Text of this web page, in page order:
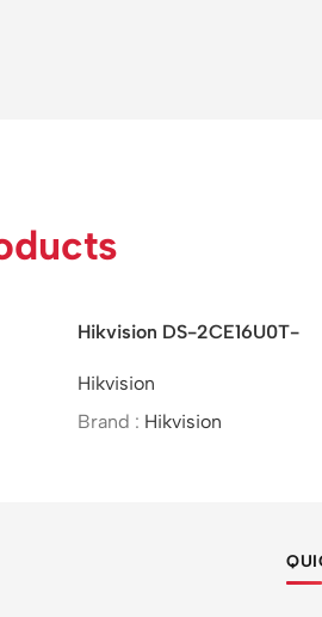
Hikvision DS-
(24F0) (P3) –
4MP/Speed Dome
Hikvision
Brand :Hikvision